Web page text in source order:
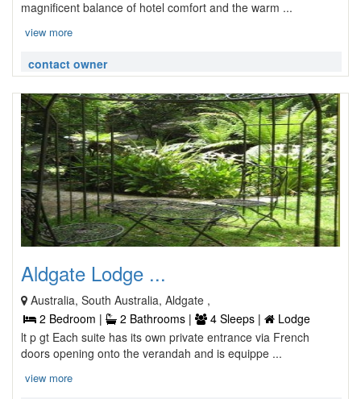
magnificent balance of hotel comfort and the warm ...
view more
contact owner
Aldgate Lodge ...
Australia, South Australia, Aldgate ,
2 Bedroom |
2 Bathrooms | 4 Sleeps |
Lodge
lt p gt Each suite has its own private entrance via French
doors opening onto the verandah and is equippe ...
view more